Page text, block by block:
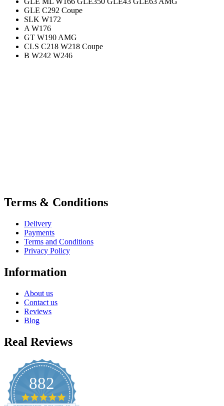
GLE C292 Coupe
SLK W172
A W176
GT W190 AMG
CLS C218 W218 Coupe
B W242 W246
Terms & Conditions
Delivery
Payments
Terms and Conditions
Privacy Policy
Information
About us
Contact us
Reviews
Blog
Real Reviews
882
4.8